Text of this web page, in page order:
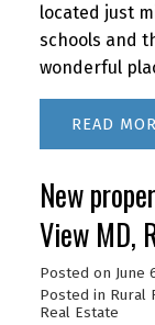
located just
schools and
wonderful
READ
New
View MD,
Posted on June
Posted in Rural
Real Estate